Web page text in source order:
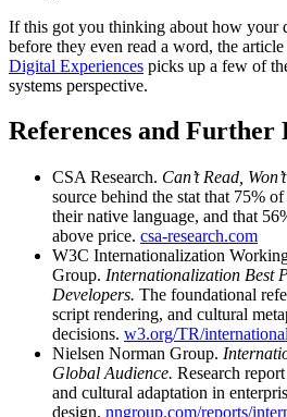
If this got you thinking about how your
before they even read a word, the article
Digital Experiences picks up a few of
systems perspective.
References and Further
CSA Research. Can’t Read,
source behind the stat that 75%
their native language, and that
above price. csa-research.com
W3C Internationalization
Group. Internationalization Best
Developers. The foundational
script rendering, and cultural
decisions. w3.org/TR/
Nielsen Norman Group.
Global Audience. Research
and cultural adaptation in
design. nngroup.com/reports/